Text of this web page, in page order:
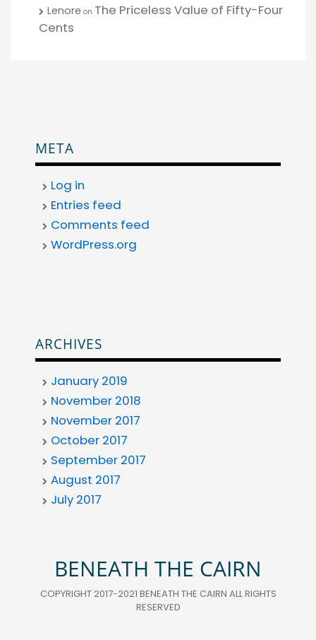
Lenore on The Priceless Value of Fifty-Four
Cents
META
Log in
Entries feed
Comments feed
WordPress.org
ARCHIVES
January 2019
November 2018
November 2017
October 2017
September 2017
August 2017
July 2017
BENEATH THE CAIRN
COPYRIGHT 2017-2021 BENEATH THE CAIRN ALL RIGHTS
RESERVED